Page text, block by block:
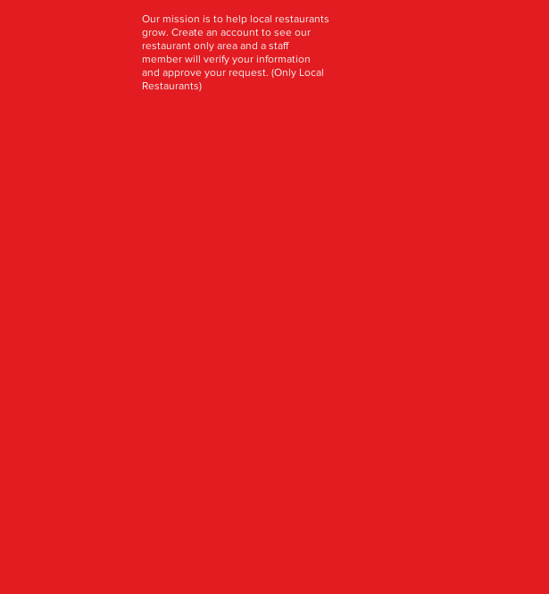
Our mission is to help local restaurants
grow. Create an account to see our
restaurant only area and a staff
member will verify your information
and approve your request. (Only Local
Restaurants)